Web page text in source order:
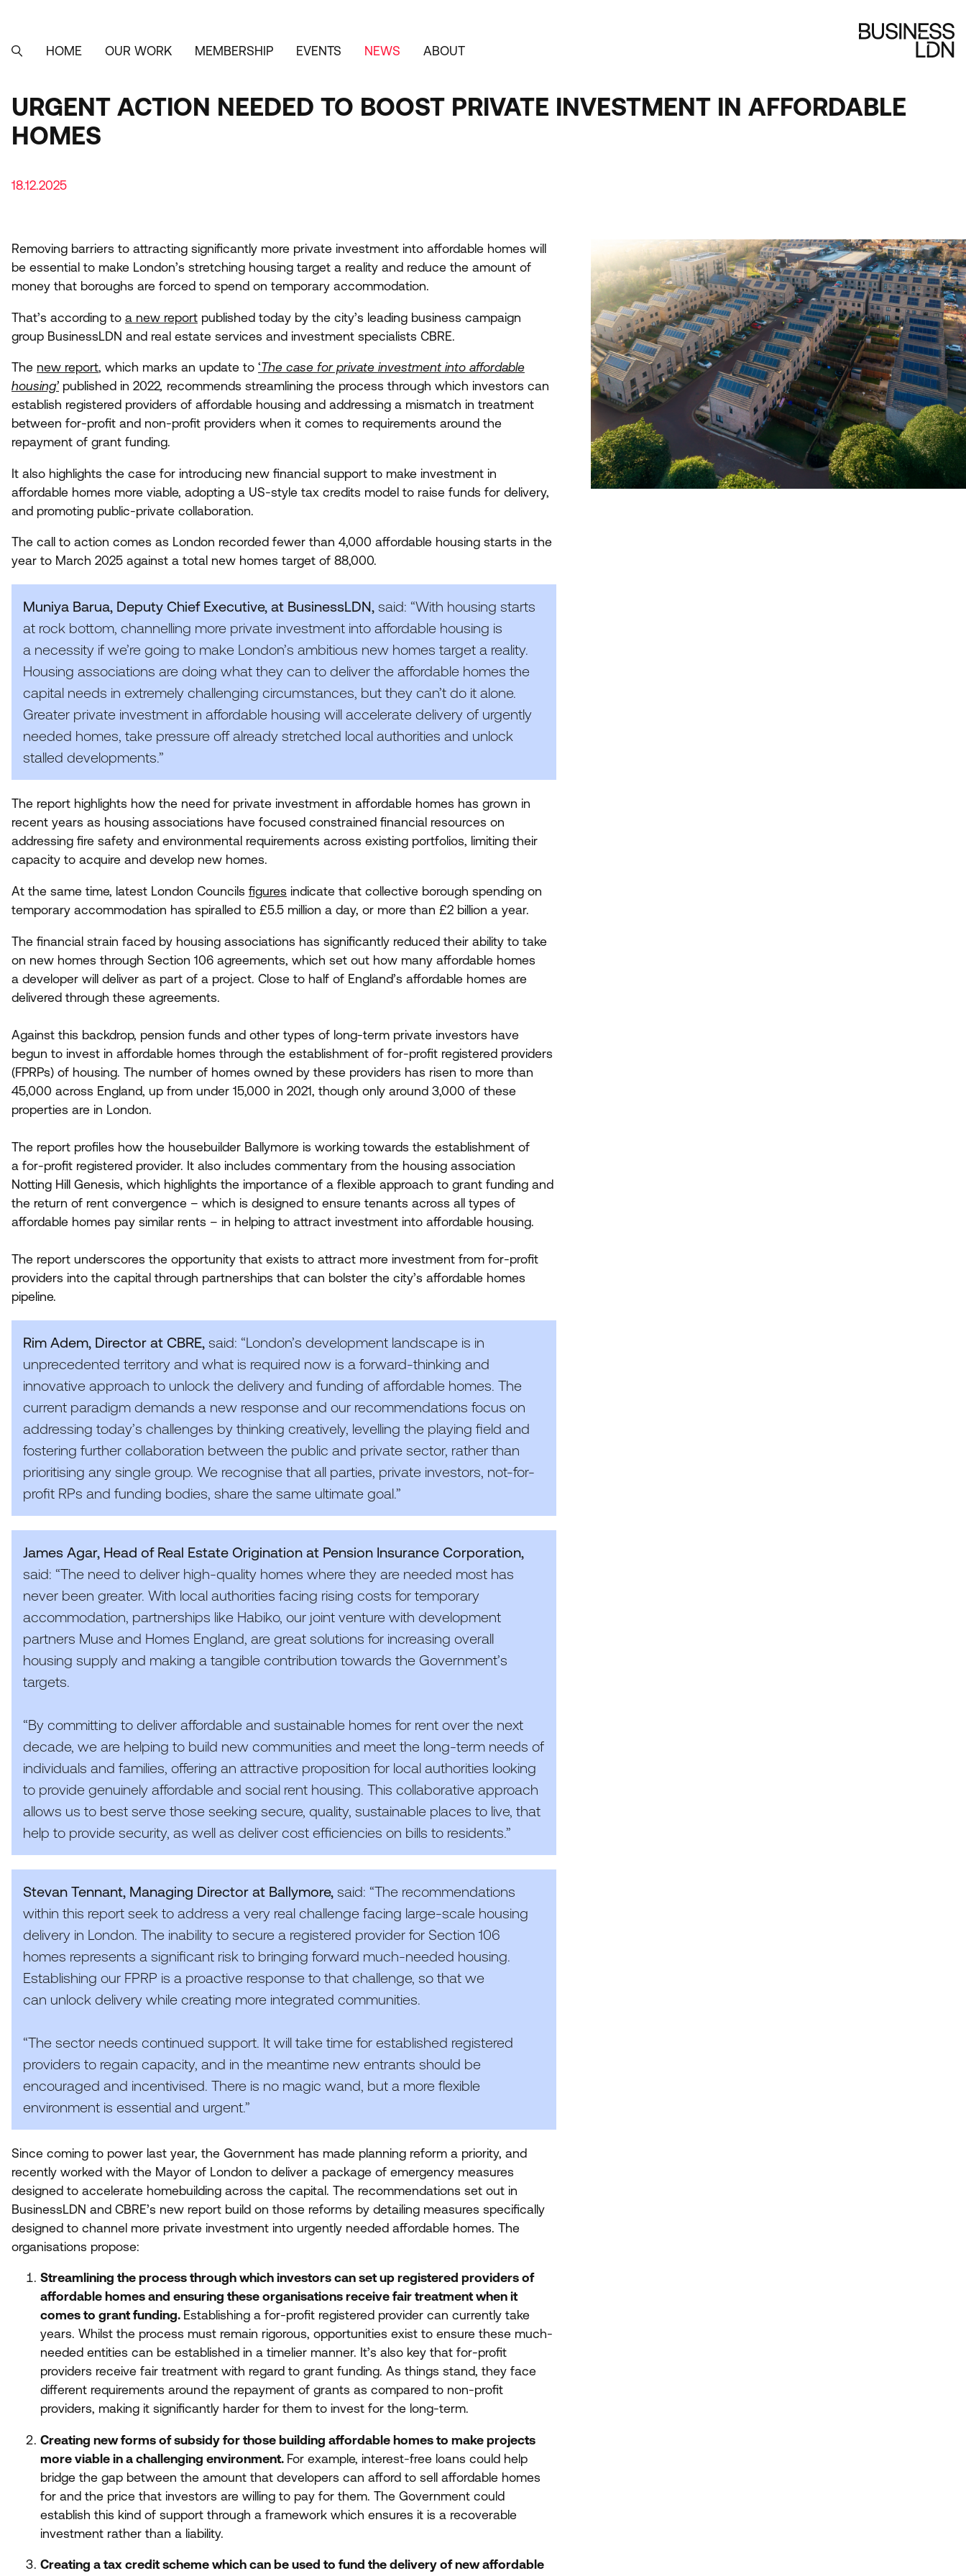
content
MAIN
SEARCHHOME OUR WORK MEMBERSHIP EVENTS NEWS ABOUT
URGENT ACTION NEEDED TO BOOST PRIVATE INVESTMENT IN AFFORDABLE
HOMES
18.12.2025
Removing barriers to attracting significantly more private investment into affordable homes will
be essential to make London’s stretching housing target a reality and reduce the amount of
money that boroughs are forced to spend on temporary accommodation.
That’s according to a new report published today by the city’s leading business campaign
group BusinessLDN and real estate services and investment specialists CBRE.
The new report, which marks an update to ‘The case for private investment into affordable
housing’ published in 2022, recommends streamlining the process through which investors can
establish registered providers of affordable housing and addressing a mismatch in treatment
between for-profit and non-profit providers when it comes to requirements around the
repayment of grant funding.
It also highlights the case for introducing new financial support to make investment in
affordable homes more viable, adopting a US-style tax credits model to raise funds for delivery,
and promoting public-private collaboration.
The call to action comes as London recorded fewer than 4,000 affordable housing starts in the
year to March 2025 against a total new homes target of 88,000.
Muniya Barua, Deputy Chief Executive, at BusinessLDN, said: “With housing starts
at rock bottom, channelling more private investment into affordable housing is
a necessity if we’re going to make London’s ambitious new homes target a reality.
Housing associations are doing what they can to deliver the affordable homes the
capital needs in extremely challenging circumstances, but they can’t do it alone.
Greater private investment in affordable housing will accelerate delivery of urgently
needed homes, take pressure off already stretched local authorities and unlock
stalled developments.”
The report highlights how the need for private investment in affordable homes has grown in
recent years as housing associations have focused constrained financial resources on
addressing fire safety and environmental requirements across existing portfolios, limiting their
capacity to acquire and develop new homes.
At the same time, latest London Councils figures indicate that collective borough spending on
temporary accommodation has spiralled to £5.5 million a day, or more than £2 billion a year.
The financial strain faced by housing associations has significantly reduced their ability to take
on new homes through Section 106 agreements, which set out how many affordable homes
a developer will deliver as part of a project. Close to half of England’s affordable homes are
delivered through these agreements.
Against this backdrop, pension funds and other types of long-term private investors have
begun to invest in affordable homes through the establishment of for-profit registered providers
(FPRPs) of housing. The number of homes owned by these providers has risen to more than
45,000 across England, up from under 15,000 in 2021, though only around 3,000 of these
properties are in London.
The report profiles how the housebuilder Ballymore is working towards the establishment of
a for-profit registered provider. It also includes commentary from the housing association
Notting Hill Genesis, which highlights the importance of a flexible approach to grant funding and
the return of rent convergence – which is designed to ensure tenants across all types of
affordable homes pay similar rents – in helping to attract investment into affordable housing.
The report underscores the opportunity that exists to attract more investment from for-profit
providers into the capital through partnerships that can bolster the city’s affordable homes
pipeline.
Rim Adem, Director at CBRE said: “London’s development landscape is in
unprecedented territory and what is required now is a forward-thinking and
innovative approach to unlock the delivery and funding of affordable homes. The
current paradigm demands a new response and our recommendations focus on
addressing today’s challenges by thinking creatively, levelling the playing field and
fostering further collaboration between the public and private sector, rather than
prioritising any single group. We recognise that all parties, private investors, not-for-
profit RPs and funding bodies, share the same ultimate goal.”
James Agar, Head of Real Estate Origination at Pension Insurance Corporation,
said: “The need to deliver high-quality homes where they are needed most has
never been greater. With local authorities facing rising costs for temporary
accommodation, partnerships like Habiko, our joint venture with development
partners Muse and Homes England, are great solutions for increasing overall
housing supply and making a tangible contribution towards the Government’s
targets.
“By committing to deliver affordable and sustainable homes for rent over the next
decade, we are helping to build new communities and meet the long-term needs of
individuals and families, offering an attractive proposition for local authorities looking
to provide genuinely affordable and social rent housing. This collaborative approach
allows us to best serve those seeking secure, quality, sustainable places to live, that
help to provide security, as well as deliver cost efficiencies on bills to residents.”
Stevan Tennant, Managing Director at Ballymore, said: “The recommendations
within this report seek to address a very real challenge facing large-scale housing
delivery in London. The inability to secure a registered provider for Section 106
homes represents a significant risk to bringing forward much-needed housing.
Establishing our FPRP is a proactive response to that challenge, so that we
can unlock delivery while creating more integrated communities.
“The sector needs continued support. It will take time for established registered
providers to regain capacity, and in the meantime new entrants should be
encouraged and incentivised. There is no magic wand, but a more flexible
environment is essential and urgent.”
Since coming to power last year, the Government has made planning reform a priority, and
recently worked with the Mayor of London to deliver a package of emergency measures
designed to accelerate homebuilding across the capital. The recommendations set out in
BusinessLDN and CBRE’s new report build on those reforms by detailing measures specifically
designed to channel more private investment into urgently needed affordable homes. The
organisations propose:
Streamlining the process through which investors can set up registered providers of
affordable homes and ensuring these organisations receive fair treatment when it
comes to grant funding. Establishing a for-profit registered provider can currently take
years. Whilst the process must remain rigorous, opportunities exist to ensure these much-
needed entities can be established in a timelier manner. It’s also key that for-profit
providers receive fair treatment with regard to grant funding. As things stand, they face
different requirements around the repayment of grants as compared to non-profit
providers, making it significantly harder for them to invest for the long-term.
Creating new forms of subsidy for those building affordable homes to make projects
more viable in a challenging environment. For example, interest-free loans could help
bridge the gap between the amount that developers can afford to sell affordable homes
for and the price that investors are willing to pay for them. The Government could
establish this kind of support through a framework which ensures it is a recoverable
investment rather than a liability.
Creating a tax credit scheme which can be used to fund the delivery of new affordable